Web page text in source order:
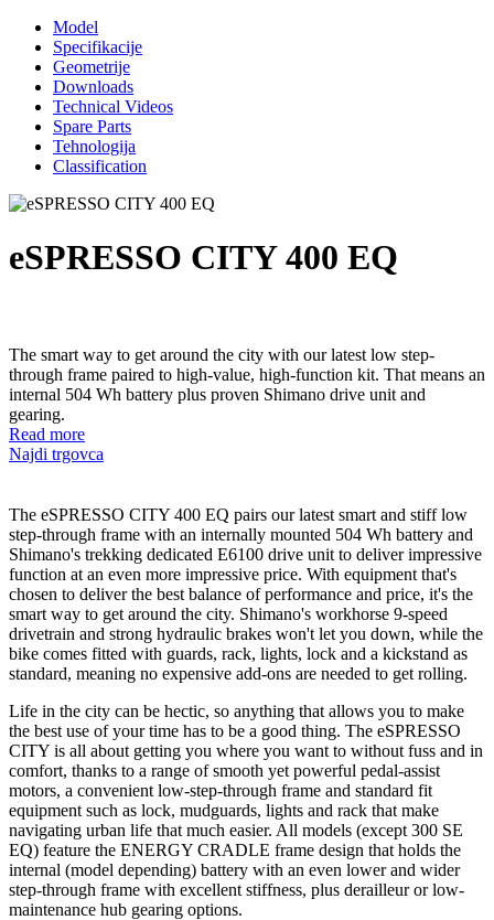
Model
Specifikacije
Geometrije
Downloads
Technical Videos
Spare Parts
Tehnologija
Classification
eSPRESSO CITY 400 EQ
The smart way to get around the city with our latest low step-
through frame paired to high-value, high-function kit. That means an
internal 504 Wh battery plus proven Shimano drive unit and
gearing.
Read more
Najdi trgovca
The eSPRESSO CITY 400 EQ pairs our latest smart and stiff low
step-through frame with an internally mounted 504 Wh battery and
Shimano's trekking dedicated E6100 drive unit to deliver impressive
function at an even more impressive price. With equipment that's
chosen to deliver the best balance of performance and price, it's the
smart way to get around the city. Shimano's workhorse 9-speed
drivetrain and strong hydraulic brakes won't let you down, while the
bike comes fitted with guards, rack, lights, lock and a kickstand as
standard, meaning no expensive add-ons are needed to get rolling.
Life in the city can be hectic, so anything that allows you to make
the best use of your time has to be a good thing. The eSPRESSO
CITY is all about getting you where you want to without fuss and in
comfort, thanks to a range of smooth yet powerful pedal-assist
motors, a convenient low-step-through frame and standard fit
equipment such as lock, mudguards, lights and rack that make
navigating urban life that much easier. All models (except 300 SE
EQ) feature the ENERGY CRADLE frame design that holds the
internal (model depending) battery with an even lower and wider
step-through frame with excellent stiffness, plus derailleur or low-
maintenance hub gearing options.